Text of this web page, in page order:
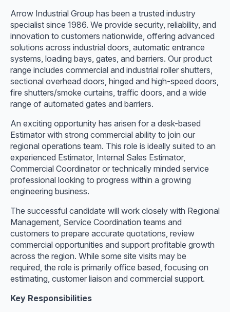
Arrow Industrial Group has been a trusted industry
specialist since 1986. We provide security, reliability, and
innovation to customers nationwide, offering advanced
solutions across industrial doors, automatic entrance
systems, loading bays, gates, and barriers. Our product
range includes commercial and industrial roller shutters,
sectional overhead doors, hinged and high-speed doors,
fire shutters/smoke curtains, traffic doors, and a wide
range of automated gates and barriers.
An exciting opportunity has arisen for a desk-based
Estimator with strong commercial ability to join our
regional operations team. This role is ideally suited to an
experienced Estimator, Internal Sales Estimator,
Commercial Coordinator or technically minded service
professional looking to progress within a growing
engineering business.
The successful candidate will work closely with Regional
Management, Service Coordination teams and
customers to prepare accurate quotations, review
commercial opportunities and support profitable growth
across the region. While some site visits may be
required, the role is primarily office based, focusing on
estimating, customer liaison and commercial support.
Key Responsibilities